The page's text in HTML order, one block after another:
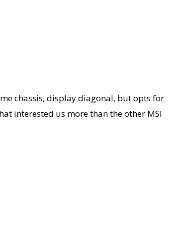
chassis, display diagonal, but opts for
interested us more than the other MSI